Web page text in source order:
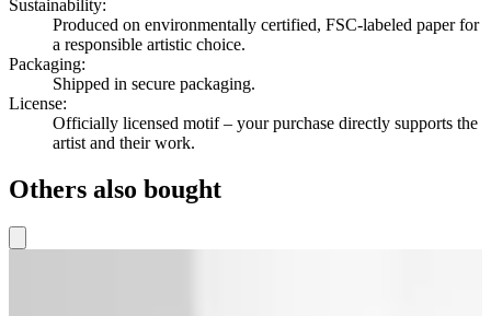
Sustainability:
Produced on environmentally certified, FSC-labeled paper for
a responsible artistic choice.
Packaging:
Shipped in secure packaging.
License:
Officially licensed motif – your purchase directly supports the
artist and their work.
Others also bought